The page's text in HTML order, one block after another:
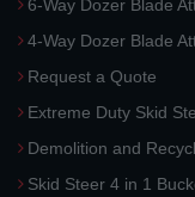
6-Way Dozer Blade
4-Way Dozer Blade
Request a Quote
Extreme Duty Skid
Demolition and
Skid Steer 4 in 1